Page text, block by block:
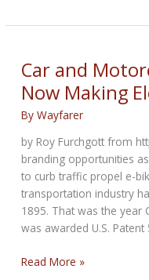
Revival:
wheels
Car and
Now Making
ByWayfarer
by Roy Furchgott from
branding opportunities
to curb traffic propel e-
transportation industry
1895. That was the year
was awarded U.S.
Car
Read More »